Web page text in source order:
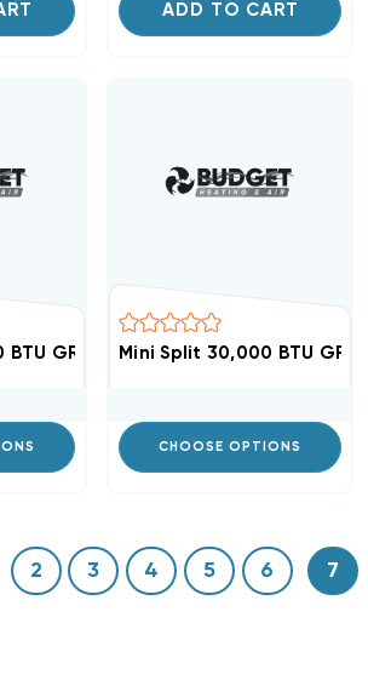
ADD TO CART
GREE Vireo 18 SEER Air Handler
Mini Split 30,000 BTU
CHOOSE OPTIONS
2 3 4 5 6 7